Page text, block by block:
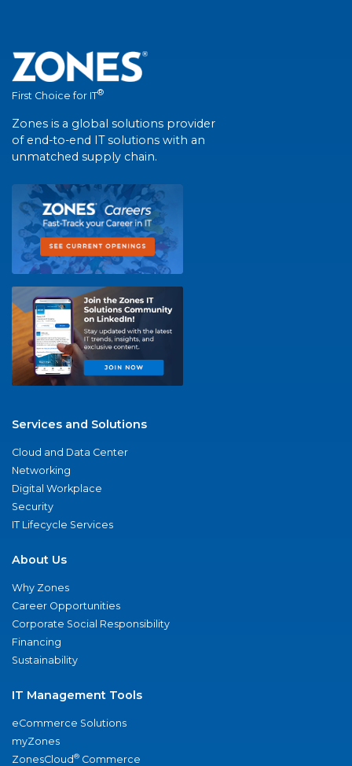
First Choice for IT®
Zones is a global solutions provider
of end-to-end IT solutions with an
unmatched supply chain.
Services and Solutions
Cloud and Data Center
Networking
Digital Workplace
Security
IT Lifecycle Services
About Us
Why Zones
Career Opportunities
Corporate Social Responsibility
Financing
Sustainability
IT Management Tools
eCommerce Solutions
myZones
ZonesCloud® Commerce